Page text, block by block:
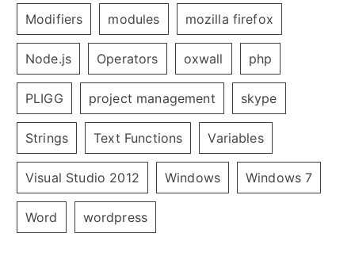
Modifiers modules mozilla firefox
Node.js Operators oxwall php
PLIGG project management skype
Strings Text Functions Variables
Visual Studio 2012 Windows Windows 7
Word wordpress